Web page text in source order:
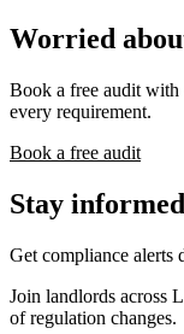
Worried
Book a free audit with
every requirement.
Book a free audit
Stay informed
Get compliance alerts
Join landlords across
of regulation changes.